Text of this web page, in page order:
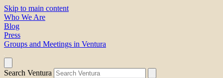
Skip to main content
Who We Are
Blog
Press
Groups and Meetings in Ventura
Search Ventura